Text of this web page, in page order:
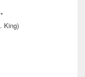
King)